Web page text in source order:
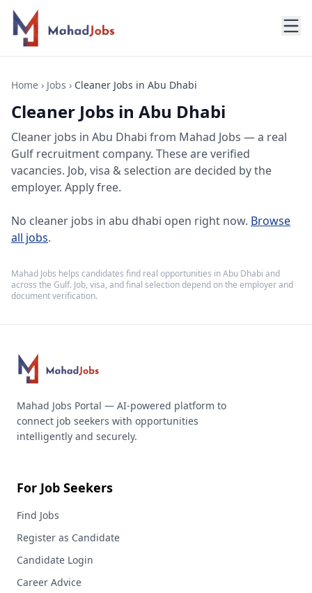
Home › Jobs › Cleaner Jobs in Abu Dhabi
Cleaner Jobs in Abu Dhabi
Cleaner jobs in Abu Dhabi from Mahad Jobs — a real
Gulf recruitment company. These are verified
vacancies. Job, visa & selection are decided by the
employer. Apply free.
No cleaner jobs in abu dhabi open right now. Browse
all jobs.
Mahad Jobs helps candidates find real opportunities inAbu Dhabi and
across the Gulf. Job, visa, and final selection depend on the employer and
document verification.
Mahad Jobs Portal — AI-powered platform to
connect job seekers with opportunities
intelligently and securely.
For Job Seekers
Find Jobs
Register as Candidate
Candidate Login
Career Advice